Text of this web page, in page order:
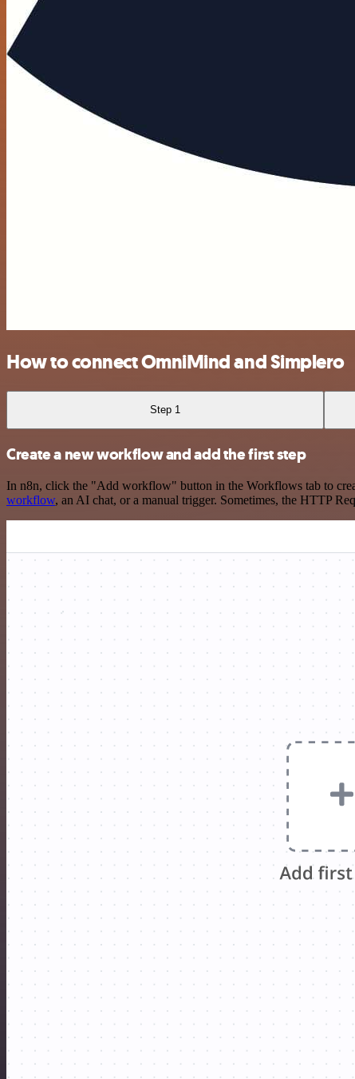
How to connect OmniMind and Simplero
Step 1
Create a new workflow and add the first step
In n8n, click the "Add workflow" button in the Workflows tab to
workflow, an AI chat, or a manual trigger. Sometimes, the HTTP